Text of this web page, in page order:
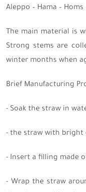
Aleppo – Hama – Homs
The main material is
Strong stems are
winter months when
Brief Manufacturing
- Soak the straw in
- the straw with bright
- Insert a filling made
- Wrap the straw